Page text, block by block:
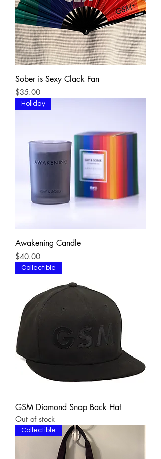
Sober is Sexy Clack Fan
Price
$35.00
Holiday
Awakening Candle
Price
$40.00
Collectible
GSM Diamond Snap Back Hat
Out of stock
Collectible